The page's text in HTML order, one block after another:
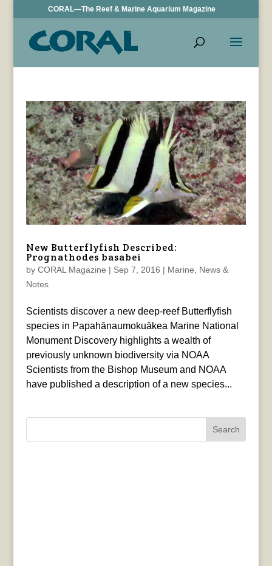
CORAL—The Reef & Marine Aquarium Magazine
New Butterflyfish Described:
Prognathodes basabei
by CORAL Magazine | Sep 7, 2016 | Marine
News &
Notes
Scientists discover a new deep-reef Butterflyfish
species in Papahānaumokuākea Marine National
Monument Discovery highlights a wealth of
previously unknown biodiversity via NOAA
Scientists from the Bishop Museum and NOAA
have published a description of a new species...
Search